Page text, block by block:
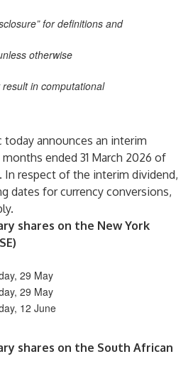
for definitions and
otherwise
in computational
today announces an interim
ended 31 March 2026 of
In respect of the interim dividend,
dates for currency conversions,
shares on the New York
29 May
29 May
12 June
shares on the South African